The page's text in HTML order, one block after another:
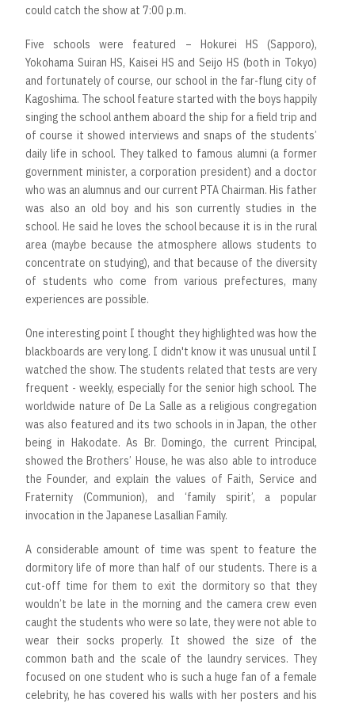
could catch the show at 7:00 p.m.
Five schools were featured – Hokurei HS (Sapporo),
Yokohama Suiran HS, Kaisei HS and Seijo HS (both in Tokyo)
and fortunately of course, our school in the far-flung city of
Kagoshima. The school feature started with the boys happily
singing the school anthem aboard the ship for a field trip and
of course it showed interviews and snaps of the students’
daily life in school. They talked to famous alumni (a former
government minister, a corporation president) and a doctor
who was an alumnus and our current PTA Chairman. His father
was also an old boy and his son currently studies in the
school. He said he loves the school because it is in the rural
area (maybe because the atmosphere allows students to
concentrate on studying), and that because of the diversity
of students who come from various prefectures, many
experiences are possible.
One interesting point I thought they highlighted was how the
blackboards are very long. I didn't know it was unusual until I
watched the show. The students related that tests are very
frequent - weekly, especially for the senior high school. The
worldwide nature of De La Salle as a religious congregation
was also featured and its two schools in in Japan, the other
being in Hakodate. As Br. Domingo, the current Principal,
showed the Brothers’ House, he was also able to introduce
the Founder, and explain the values of Faith, Service and
Fraternity (Communion), and ‘family spirit’, a popular
invocation in the Japanese Lasallian Family.
A considerable amount of time was spent to feature the
dormitory life of more than half of our students. There is a
cut-off time for them to exit the dormitory so that they
wouldn’t be late in the morning and the camera crew even
caught the students who were so late, they were not able to
wear their socks properly. It showed the size of the
common bath and the scale of the laundry services. They
focused on one student who is such a huge fan of a female
celebrity, he has covered his walls with her posters and his